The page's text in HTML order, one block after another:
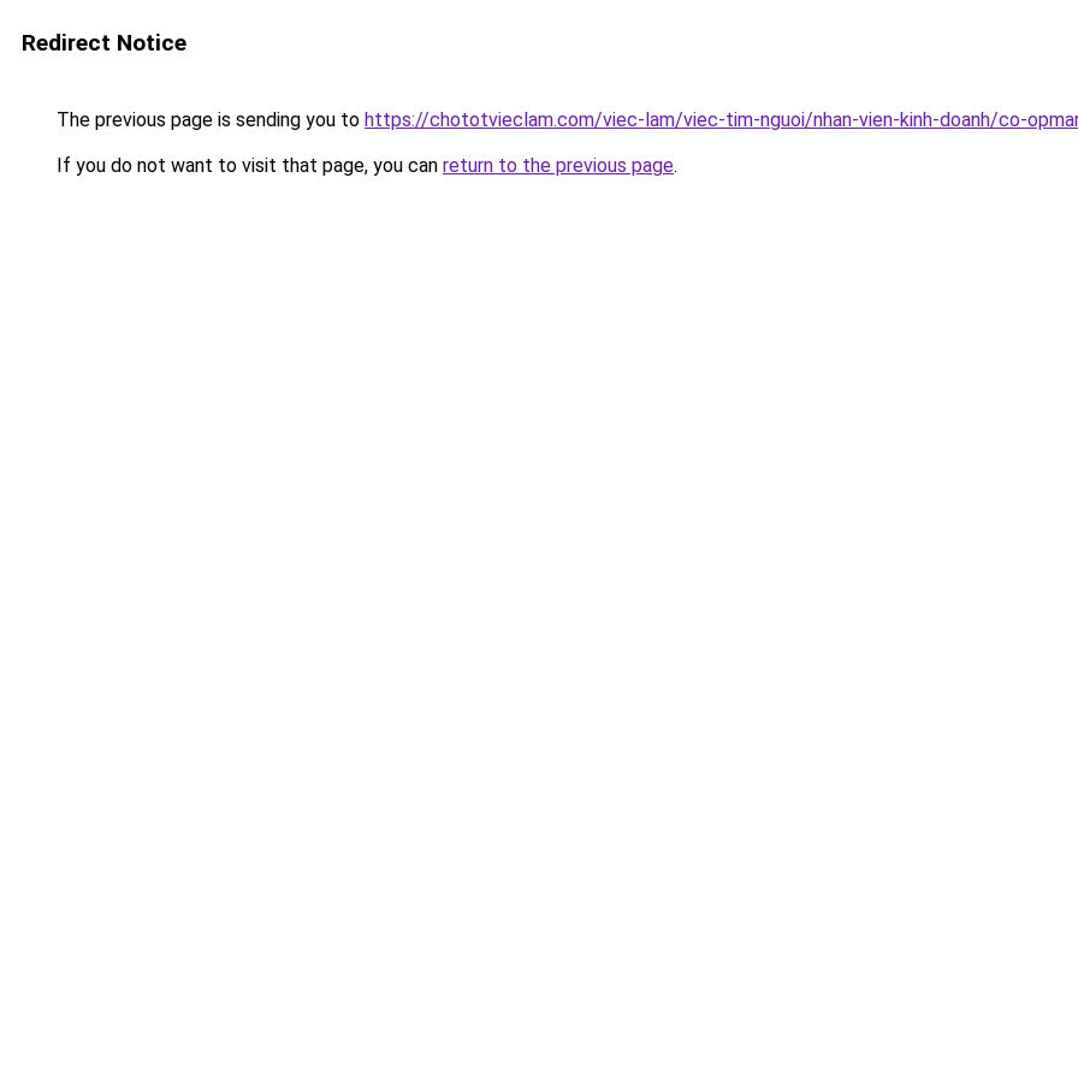
Redirect Notice
The previous page is sending you to https://chototvieclam.com/viec-lam/viec-tim-nguoi/nhan-vien-kinh-doanh/co-
If you do not want to visit that page, you can return to the previous page.